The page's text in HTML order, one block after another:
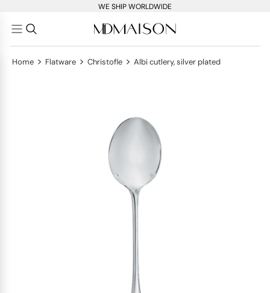
WE SHIP WORLDWIDE
Home > Flatware > Christofle > Albi cutlery, silver plated